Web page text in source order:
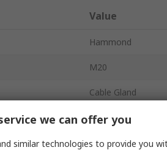
Value
Hammond
M20
Cable Gland
14mm
10mm
we can offer you
similar technologies to provide you